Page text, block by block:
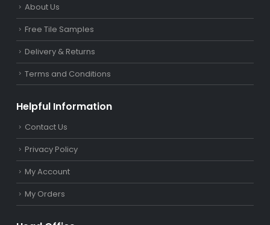
About Us
Free Tile Samples
Delivery & Returns
Terms and Conditions
Helpful Information
Contact Us
Privacy Policy
My Account
My Orders